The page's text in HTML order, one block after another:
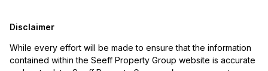
Disclaimer
While every effort will be made to ensure that the information
contained within the Seeff Property Group website is accurate